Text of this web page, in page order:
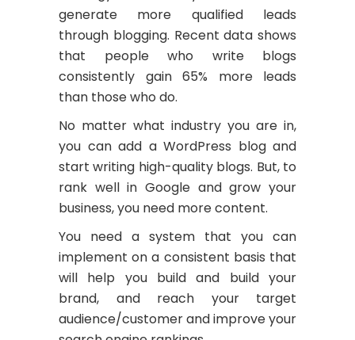
generate more qualified leads
through blogging. Recent data shows
that people who write blogs
consistently gain 65% more leads
than those who do.
No matter what industry you are in,
you can add a WordPress blog and
start writing high-quality blogs. But, to
rank well in Google and grow your
business, you need more content.
You need a system that you can
implement on a consistent basis that
will help you build and build your
brand, and reach your target
audience/customer and improve your